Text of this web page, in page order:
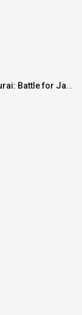
Age of Samurai: Battle for Japan